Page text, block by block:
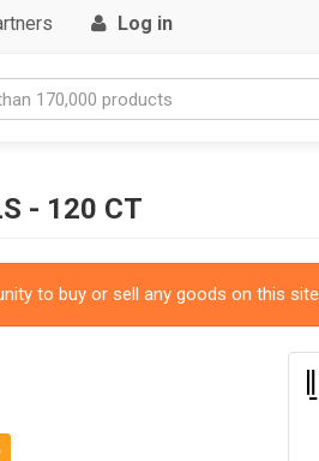
Log in
- 120 CT
to buy or sell any goods on this site.